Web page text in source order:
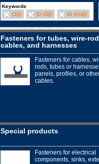
Keywords
clip to clip to snap
Fasteners for tubes, wire-
cables, and harnesses
Fasteners for cables,
rods, tubes or
panels, profiles, or
cables.
Special products
Fasteners for electrical
components, sinks,